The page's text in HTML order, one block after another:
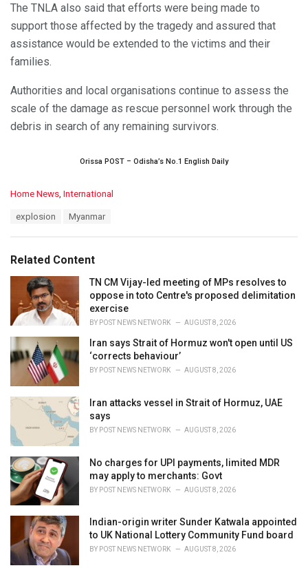
The TNLA also said that efforts were being made to
support those affected by the tragedy and assured that
assistance would be extended to the victims and their
families.
Authorities and local organisations continue to assess the
scale of the damage as rescue personnel work through the
debris in search of any remaining survivors.
Orissa POST – Odisha’s No.1 English Daily
C
o
Home News International
:
explosion Myanmar
Related Content
TN CM Vijay-led meeting of MPs resolves to
oppose in toto Centre's proposed delimitation
exercise
BY POST NEWS NETWORK AUGUST 8, 2026
Iran says Strait of Hormuz won't open until US
‘corrects behaviour’
BY POST NEWS NETWORK AUGUST 8, 2026
Iran attacks vessel in Strait of Hormuz, UAE
says
BY POST NEWS NETWORK AUGUST 8, 2026
No charges for UPI payments, limited MDR
may apply to merchants: Govt
BY POST NEWS NETWORK AUGUST 8, 2026
Indian-origin writer Sunder Katwala appointed
to UK National Lottery Community Fund board
BY POST NEWS NETWORK AUGUST 8, 2026